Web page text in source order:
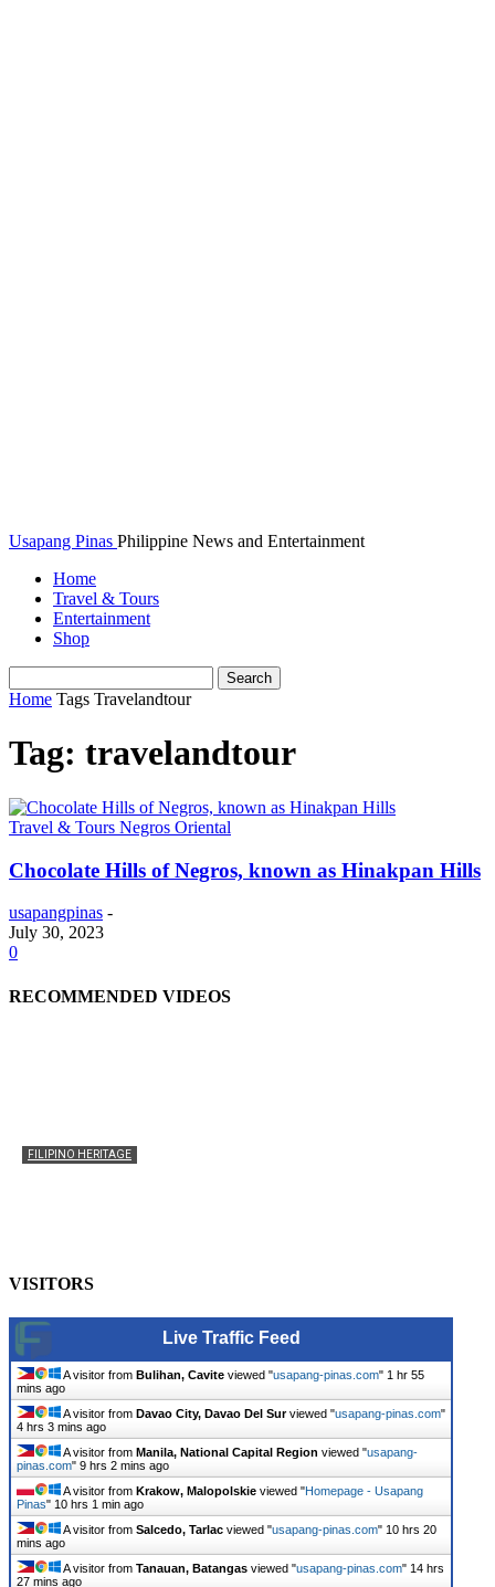
Usapang Pinas Philippine News and Entertainment
Home
Travel & Tours
Entertainment
Shop
Home Tags Travelandtour
Tag: travelandtour
Travel & Tours Negros Oriental
Chocolate Hills of Negros, known as Hinakpan Hills
usapangpinas -
July 30, 2023
0
RECOMMENDED VIDEOS
FILIPINO HERITAGE
VISITORS
Live Traffic Feed
A visitor from Bulihan, Cavite viewed "usapang-pinas.com" 1 hr 55
mins ago
A visitor from Davao City, Davao Del Surviewed "usapang-pinas.com"
4 hrs 3 mins ago
A visitor from Manila, National Capital Region viewed "usapang-
pinas.com" 9 hrs 2 mins ago
A visitor from Krakow, Malopolskie viewed "Homepage - Usapang
Pinas" 10 hrs 1 min ago
A visitor from Salcedo, Tarlac viewed "usapang-pinas.com" 10 hrs 20
mins ago
A visitor from Tanauan, Batangas viewed "usapang-pinas.com" 14 hrs
27 mins ago